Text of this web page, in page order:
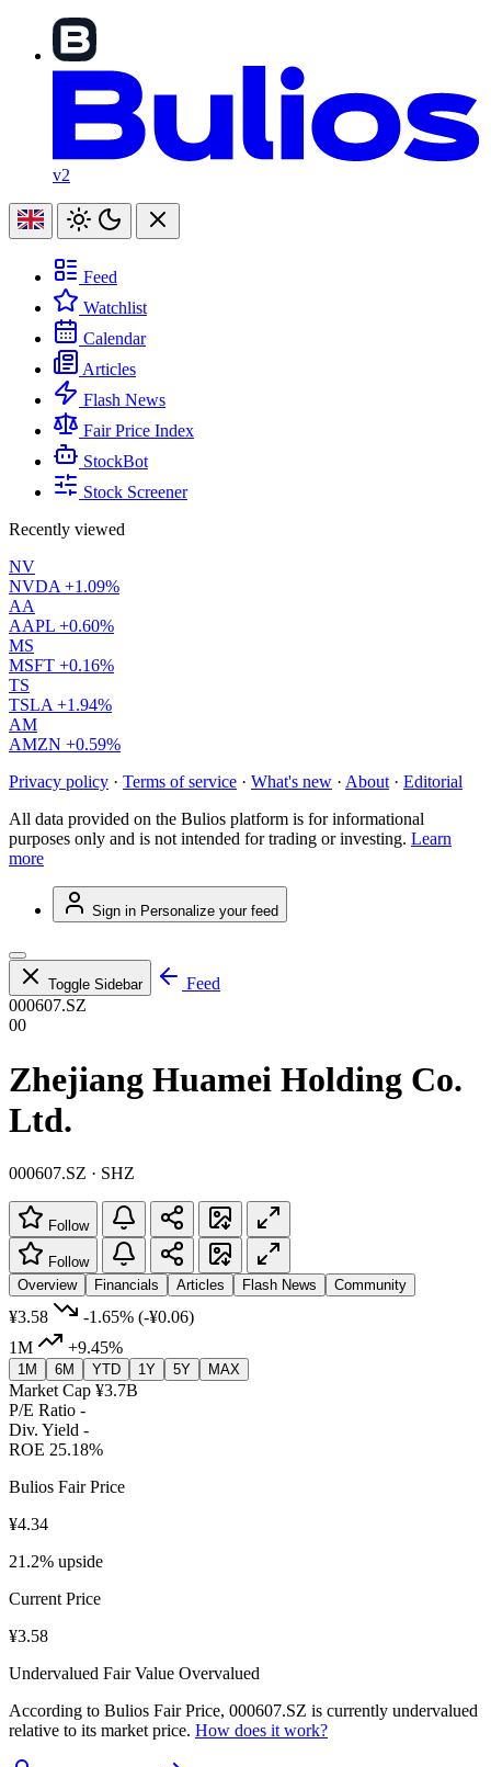
v2
Feed
Watchlist
Calendar
Articles
Flash News
Fair Price Index
StockBot
Stock Screener
Recently viewed
NV
NVDA +1.09%
AA
AAPL +0.60%
MS
MSFT +0.16%
TS
TSLA +1.94%
AM
AMZN +0.59%
Privacy policy · Terms of service · What's new · About · Editorial
All data provided on the Bulios platform is for informational
purposes only and is not intended for trading or investing. Learn
more
Sign in Personalize your feed
Toggle Sidebar
Feed
000607.SZ
00
Zhejiang Huamei Holding Co.
Ltd.
000607.SZ · SHZ
Follow
Follow
Overview
Financials Articles Flash News Community
¥3.58 -1.65% (-¥0.06)
1M
+9.45%
1M 6M YTD 1Y 5Y MAX
Market Cap ¥3.7B
P/E Ratio -
Div. Yield -
ROE 25.18%
Bulios Fair Price
¥4.34
21.2% upside
Current Price
¥3.58
Undervalued Fair Value Overvalued
According to Bulios Fair Price, 000607.SZ is currently undervalued
relative to its market price. How does it work?